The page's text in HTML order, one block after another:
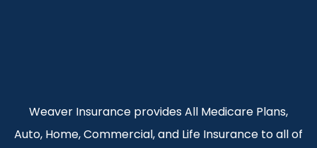
Weaver Insurance provides All Medicare Plans,
Auto, Home, Commercial, and Life Insurance to all of